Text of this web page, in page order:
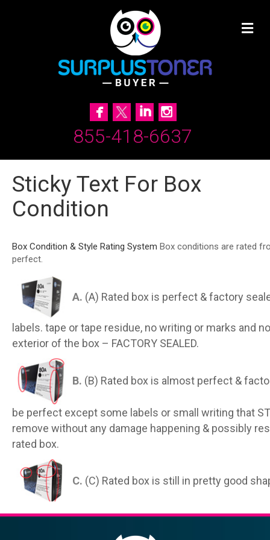
855-418-6637
Sticky Text For Box
Condition
Box Condition & Style Rating System Box conditions are rated
perfect.
A. (A) Rated box is perfect & factory
labels. tape or tape residue, no writing or marks and
exterior of the box – FACTORY SEALED.
B. (B) Rated box is almost perfect &
be perfect except some labels or small writing that
remove without any damage happening & possibly
rated box.
C. (C) Rated box is still in pretty good
may have small rips on the exterior, small dents on